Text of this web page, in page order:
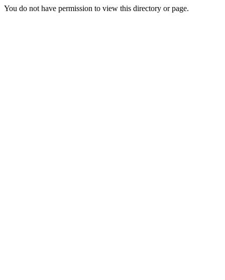
You do not have permission to view this directory or page.